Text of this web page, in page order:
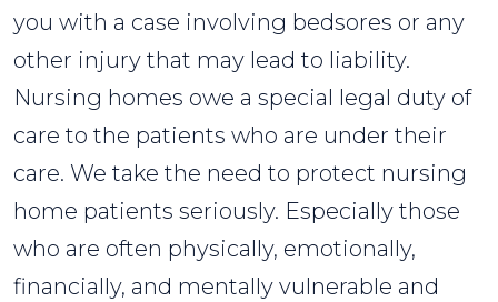
you with a case involving bedsores or any
other injury that may lead to liability.
Nursing homes owe a special legal duty of
care to the patients who are under their
care. We take the need to protect nursing
home patients seriously. Especially those
who are often physically, emotionally,
financially, and mentally vulnerable and